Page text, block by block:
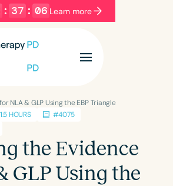
: 37 : 05 Learn more
Categories
Español
NLA & GLP Using the EBP Triangle
1.5 HOURS
#4075
the Evidence
GLP Using the